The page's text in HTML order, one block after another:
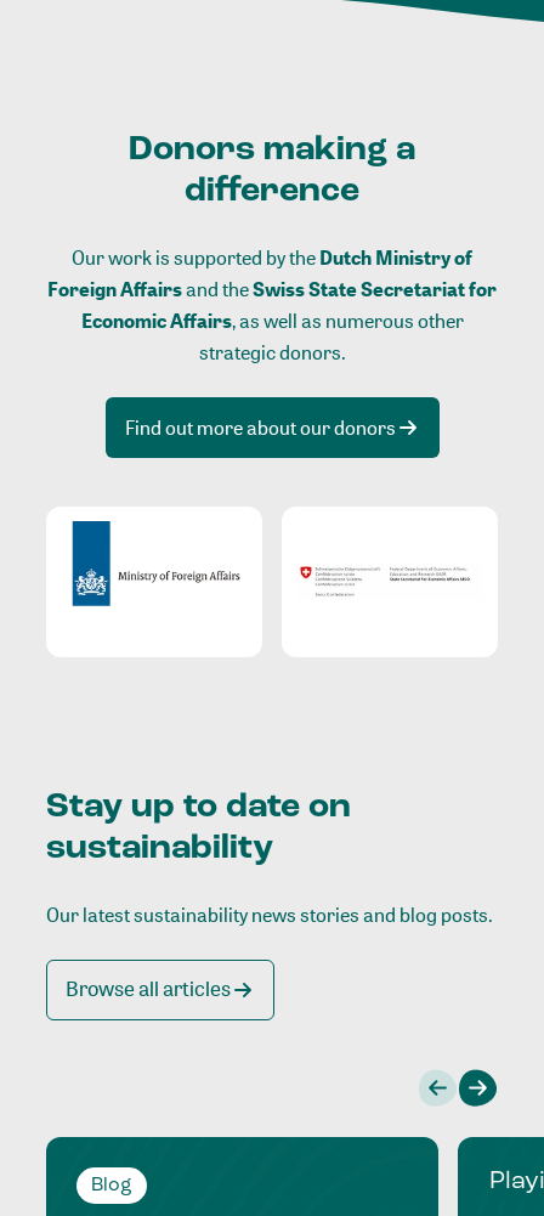
Donors making a
difference
Our work is supported by theDutch Ministry of
Foreign Affairsand theSwiss State Secretariat for
Economic Affairs, as well as numerous other
strategic donors.
Find out more about our donors
Stay up to date on
sustainability
Our latest sustainability news stories and blog posts.
Browse all articles
Blog